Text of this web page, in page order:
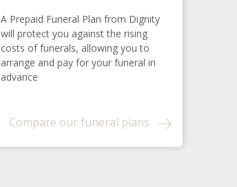
A Prepaid Funeral Plan from Dignity
will protect you against the rising
costs of funerals, allowing you to
arrange and pay for your funeral in
advance
Compare our funeral plans